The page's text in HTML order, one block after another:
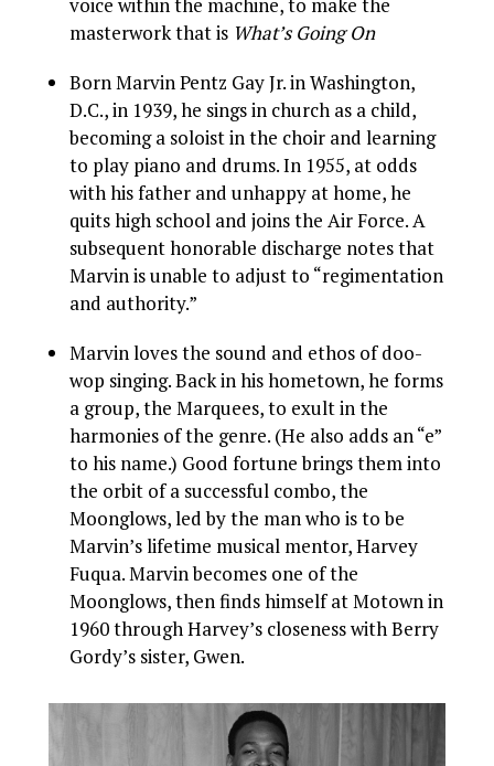
masterwork that is What’s Going On
Born Marvin Pentz Gay Jr. in Washington,
D.C., in 1939, he sings in church as a child,
becoming a soloist in the choir and learning
to play piano and drums. In 1955, at odds
with his father and unhappy at home, he
quits high school and joins the Air Force. A
subsequent honorable discharge notes that
Marvin is unable to adjust to “regimentation
and authority.”
Marvin loves the sound and ethos of doo-
wop singing. Back in his hometown, he forms
a group, the Marquees, to exult in the
harmonies of the genre. (He also adds an “e”
to his name.) Good fortune brings them into
the orbit of a successful combo, the
Moonglows, led by the man who is to be
Marvin’s lifetime musical mentor, Harvey
Fuqua. Marvin becomes one of the
Moonglows, then finds himself at Motown in
1960 through Harvey’s closeness with Berry
Gordy’s sister, Gwen.